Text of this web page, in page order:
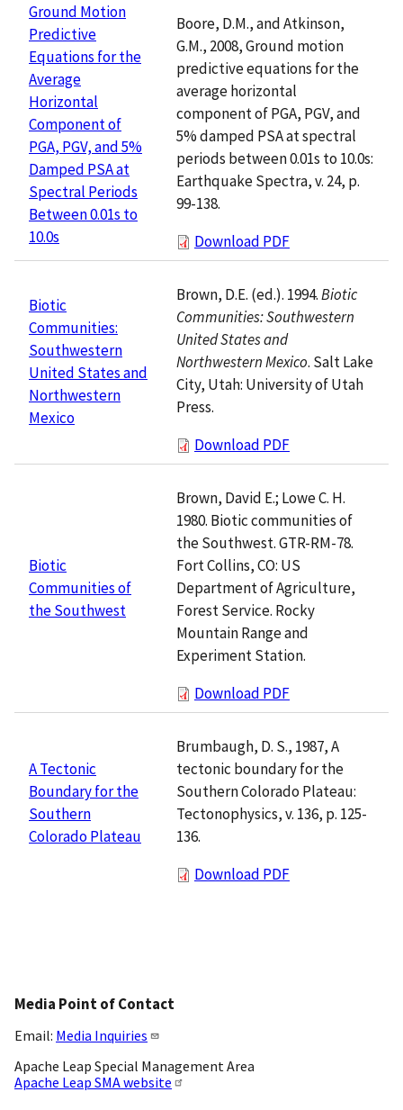
Ground Motion
Predictive
Equations for the
Average
Horizontal
Component of
PGA, PGV, and 5%
Damped PSA at
Spectral Periods
Between 0.01s to
10.0s
Boore, D.M., and Atkinson,
G.M., 2008, Ground motion
predictive equations for the
average horizontal
component of PGA, PGV, and
5% damped PSA at spectral
periods between 0.01s to 10.0s:
Earthquake Spectra, v. 24, p.
99-138.
Download PDF
Biotic
Communities:
Southwestern
United States and
Northwestern
Mexico
Brown, D.E. (ed.). 1994.Biotic
Communities: Southwestern
United States and
Northwestern Mexico. Salt Lake
City, Utah: University of Utah
Press.
Download PDF
Biotic
Communities of
the Southwest
Brown, David E.; Lowe C. H.
1980. Biotic communities of
the Southwest. GTR-RM-78.
Fort Collins, CO: US
Department of Agriculture,
Forest Service. Rocky
Mountain Range and
Experiment Station.
Download PDF
A Tectonic
Boundary for the
Southern
Colorado Plateau
Brumbaugh, D. S., 1987, A
tectonic boundary for the
Southern Colorado Plateau:
Tectonophysics, v. 136, p. 125-
136.
Download PDF
Media Point of Contact
Email: Media Inquiries
Apache Leap Special Management Area
Apache Leap SMA website